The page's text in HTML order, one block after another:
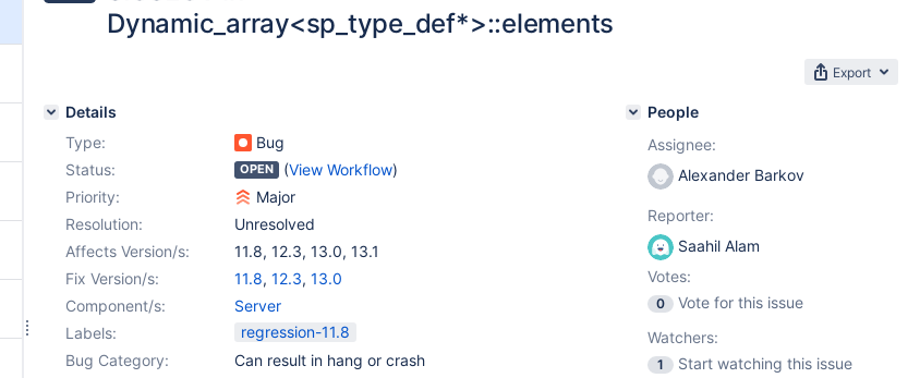
Dynamic_array<sp_type_def*>::elements
Export
Details
Type:
Bug
Status:
OPEN (View Workflow)
Priority:
Major
Resolution:
Unresolved
Affects Version/s:
11.8, 12.3, 13.0, 13.1
Fix Version/s:
11.8, 12.3, 13.0
Component/s:
Server
Labels:
regression-11.8
Bug Category:
Can result in hang or crash
People
Assignee:
Alexander Barkov
Reporter:
Saahil Alam
Votes:
0
Vote for this issue
Watchers:
1 Start watching this issue